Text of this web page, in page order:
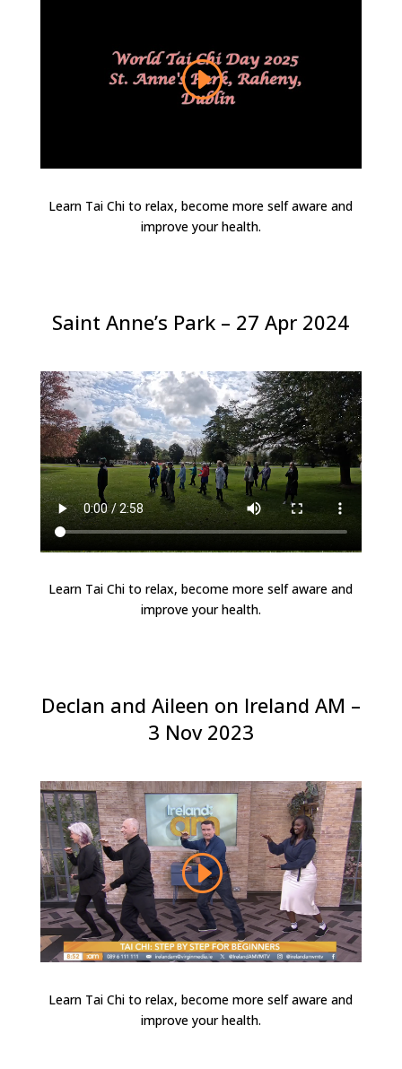
Learn Tai Chi to relax, become more self aware and
improve your health.
Saint Anne’s Park – 27 Apr 2024
Learn Tai Chi to relax, become more self aware and
improve your health.
Declan and Aileen on Ireland AM –
3 Nov 2023
Learn Tai Chi to relax, become more self aware and
improve your health.